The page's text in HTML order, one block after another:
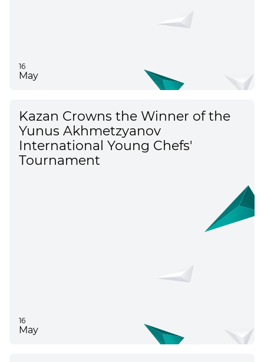
16
May
Kazan Crowns the Winner of the
Yunus Akhmetzyanov
International Young Chefs'
Tournament
16
May